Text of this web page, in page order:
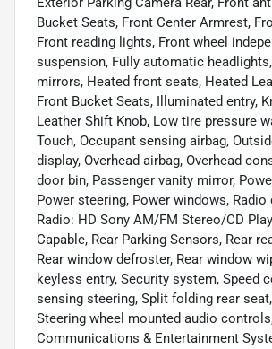
Bucket Seats, Front Center Armrest,
Front reading lights, Front wheel
suspension, Fully automatic
mirrors, Heated front seats, Heated
Front Bucket Seats, Illuminated entry,
Leather Shift Knob, Low tire pressure
Touch, Occupant sensing airbag,
display, Overhead airbag, Overhead
door bin, Passenger vanity mirror,
Power steering, Power windows, Radio
Radio: HD Sony AM/FM Stereo/CD
Capable, Rear Parking Sensors, Rear
Rear window defroster, Rear window
keyless entry, Security system, Speed
sensing steering, Split folding rear
Steering wheel mounted audio
Communications & Entertainment